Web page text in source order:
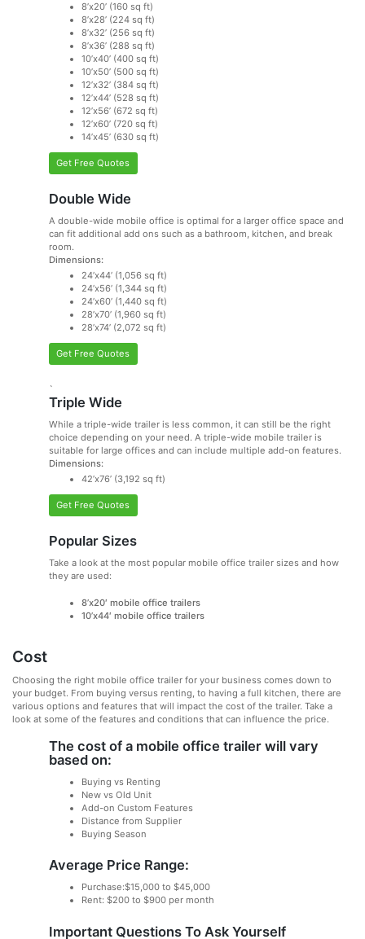
8’x20’ (160 sq ft)
8’x28’ (224 sq ft)
8’x32’ (256 sq ft)
8’x36’ (288 sq ft)
10’x40’ (400 sq ft)
10’x50’ (500 sq ft)
12’x32’ (384 sq ft)
12’x44’ (528 sq ft)
12’x56’ (672 sq ft)
12’x60’ (720 sq ft)
14’x45’ (630 sq ft)
Get Free Quotes
Double Wide
A double-wide mobile office is optimal for a larger office space and
can fit additional add ons such as a bathroom, kitchen, and break
room.
Dimensions:
24’x44’ (1,056 sq ft)
24’x56’ (1,344 sq ft)
24’x60’ (1,440 sq ft)
28’x70’ (1,960 sq ft)
28’x74’ (2,072 sq ft)
Get Free Quotes
`
Triple Wide
While a triple-wide trailer is less common, it can still be the right
choice depending on your need. A triple-wide mobile trailer is
suitable for large offices and can include multiple add-on features.
Dimensions:
42’x76’ (3,192 sq ft)
Get Free Quotes
Popular Sizes
Take a look at the most popular mobile office trailer sizes and how
they are used:
8’x20′ mobile office trailers
10’x44′ mobile office trailers
Cost
Choosing the right mobile office trailer for your business comes down to
your budget. From buying versus renting, to having a full kitchen, there are
various options and features that will impact the cost of the trailer. Take a
look at some of the features and conditions that can influence the price.
The cost of a mobile office trailer will vary
based on:
Buying vs Renting
New vs Old Unit
Add-on Custom Features
Distance from Supplier
Buying Season
Average Price Range:
Purchase:$15,000 to $45,000
Rent: $200 to $900 per month
Important Questions To Ask Yourself